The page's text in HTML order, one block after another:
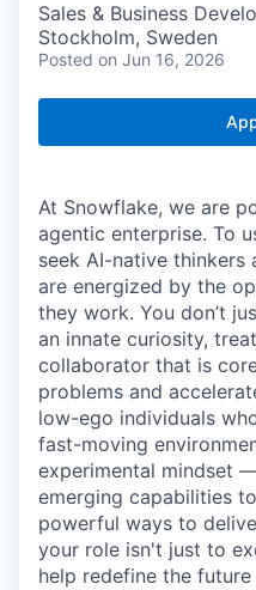
Sales & Business
Stockholm, Sweden
Posted on Jun 16, 2026
At Snowflake, we are
agentic enterprise. To
seek AI-native
are energized by the
they work. You don’t
an innate curiosity,
collaborator that is
problems and
low-ego individuals
fast-moving
experimental mindset
emerging capabilities
powerful ways to
your role isn't just to
help redefine the